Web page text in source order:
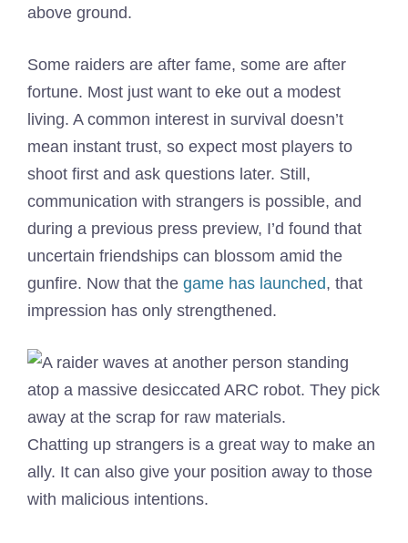
above ground.
Some raiders are after fame, some are after
fortune. Most just want to eke out a modest
living. A common interest in survival doesn’t
mean instant trust, so expect most players to
shoot first and ask questions later. Still,
communication with strangers is possible, and
during a previous press preview, I’d found that
uncertain friendships can blossom amid the
gunfire. Now that the game has launched, that
impression has only strengthened.
Chatting up strangers is a great way to make an
ally. It can also give your position away to those
with malicious intentions.